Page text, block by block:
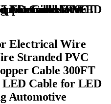
Low Voltage LED Cable for LED Strips Lamps Lighting Automotive
Electrical Wire
Stranded PVC
Cable 300FT
Cable for LED
Automotive